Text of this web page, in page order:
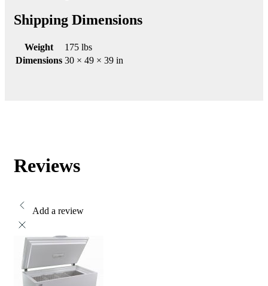
Shipping Dimensions
Weight
175 lbs
Dimensions 30 × 49 × 39 in
Reviews
Add a review